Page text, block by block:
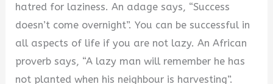
hatred for laziness. An adage says, “Success
doesn’t come overnight”. You can be successful in
all aspects of life if you are not lazy. An African
proverb says, “A lazy man will remember he has
not planted when his neighbour is harvesting”.